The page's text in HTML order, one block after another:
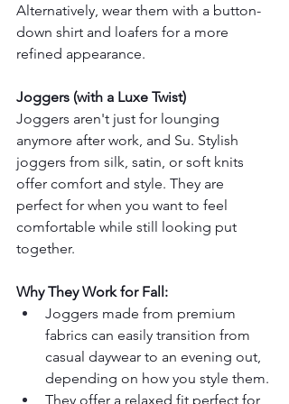
Alternatively, wear them with a button-
down shirt and loafers for a more
refined appearance.
Joggers (with a Luxe Twist)
Joggers aren't just for lounging
anymore after work, and Su. Stylish
joggers from silk, satin, or soft knits
offer comfort and style. They are
perfect for when you want to feel
comfortable while still looking put
together.
Why They Work for Fall:
Joggers made from premium
fabrics can easily transition from
casual daywear to an evening out,
depending on how you style them.
They offer a relaxed fit perfect for